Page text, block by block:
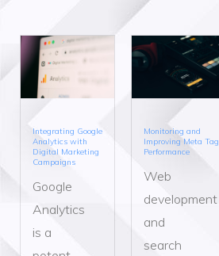
Integrating Google
Analytics with
Digital Marketing
Campaigns
Google
Analytics
is a
Monitoring and
Improving Meta Tag
Performance
Web
development
and
search